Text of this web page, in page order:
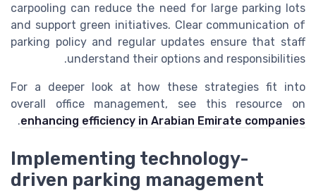
carpooling can reduce the need for large parking lots
and support green initiatives. Clear communication of
parking policy and regular updates ensure that staff
understand their options and responsibilities.
For a deeper look at how these strategies fit into
overall office management, see this resource on
enhancing efficiency in Arabian Emirate companies
.
Implementing technology-
driven parking management